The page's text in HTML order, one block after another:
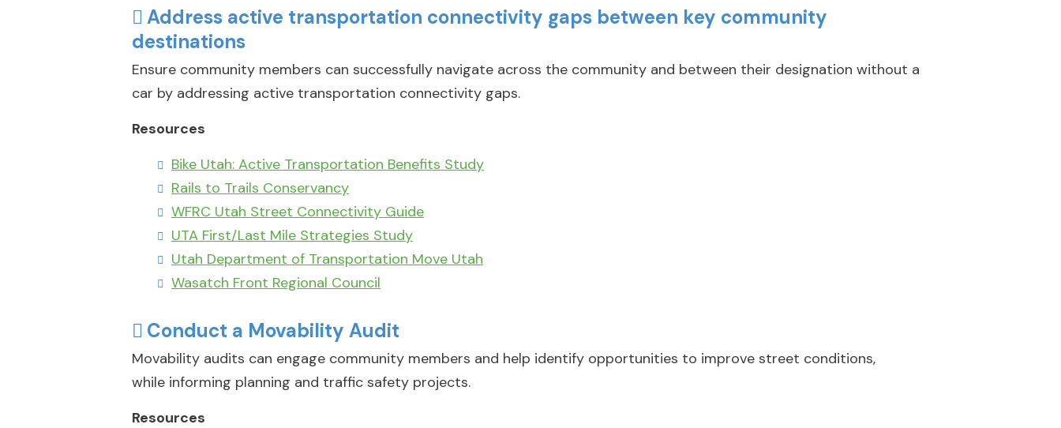
Address active transportation connectivity gaps between key community
destinations
Ensure community members can successfully navigate across the community and between their designation without a
car by addressing active transportation connectivity gaps.
Resources
Bike Utah: Active Transportation Benefits Study
Rails to Trails Conservancy
WFRC Utah Street Connectivity Guide
UTA First/Last Mile Strategies Study
Utah Department of Transportation Move Utah
Wasatch Front Regional Council
Conduct a Movability Audit
Movability audits can engage community members and help identify opportunities to improve street conditions,
while informing planning and traffic safety projects.
Resources